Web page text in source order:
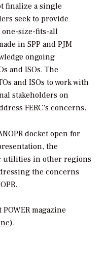
finalize a single
seek to provide
size-fits-all
in SPP and PJM
ongoing
and ISOs. The
and ISOs to work with
stakeholders on
FERC’s concerns.
docket open for
the
utilities in other regions
the concerns
magazine
).